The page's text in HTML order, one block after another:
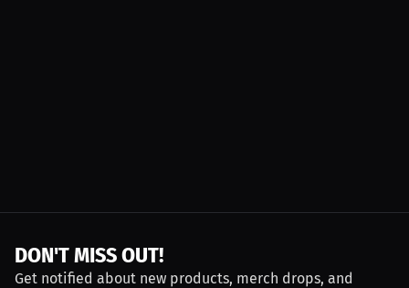
DON'T MISS OUT!
Get notified about new products, merch drops, and